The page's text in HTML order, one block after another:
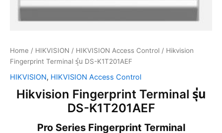
Home / HIKVISION / HIKVISION Access Control / Hikvision
Fingerprint Terminal รุ่น DS-K1T201AEF
HIKVISION, HIKVISION Access Control
Hikvision Fingerprint Terminal รุ่น
DS-K1T201AEF
Pro Series Fingerprint Terminal